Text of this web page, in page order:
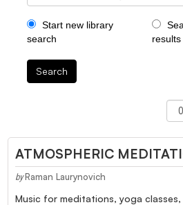
Start new library
search
results
Search
ATMOSPHERIC
by Raman Laurynovich
Music for meditations, yoga